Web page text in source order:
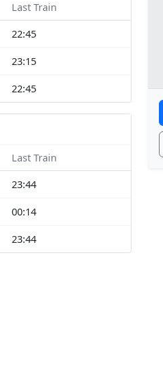
Last Train
22:45
23:15
22:45
Last Train
23:44
00:14
23:44